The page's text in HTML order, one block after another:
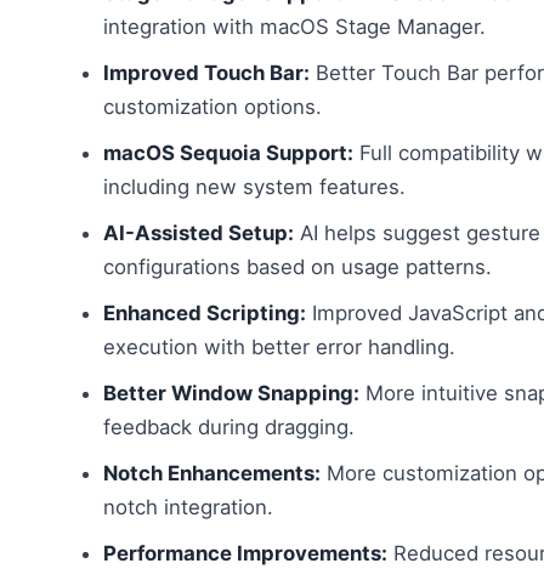
integration with macOS Stage Manager.
Improved Touch Bar: Better Touch Bar
customization options.
macOS Sequoia Support: Full compatibility
including new system features.
AI-Assisted Setup: AI helps suggest
configurations based on usage patterns.
Enhanced Scripting: Improved JavaScript
execution with better error handling.
Better Window Snapping: More intuitive
feedback during dragging.
Notch Enhancements: More customization
notch integration.
Performance Improvements: Reduced